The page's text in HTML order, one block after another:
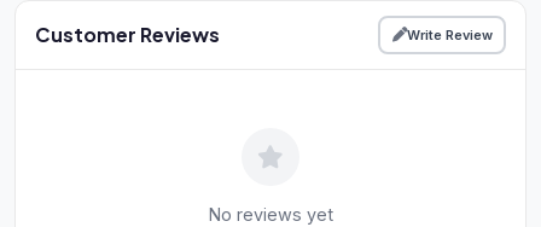
Customer Reviews Write Review
No reviews yet